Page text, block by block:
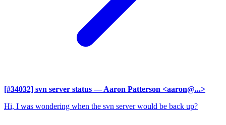
[#34032] svn server status — Aaron Patterson <aaron@...>
Hi, I was wondering when the svn server would be back up?